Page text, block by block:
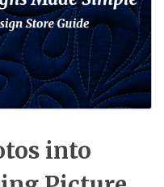
into